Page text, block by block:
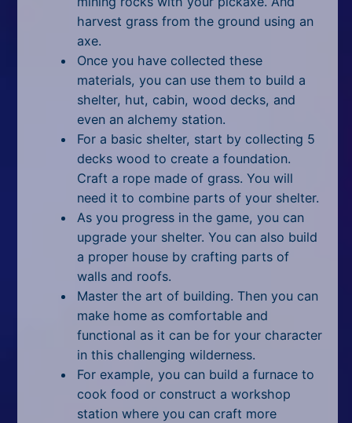
harvest grass from the ground using an
axe.
Once you have collected these
materials, you can use them to build a
shelter, hut, cabin, wood decks, and
even an alchemy station.
For a basic shelter, start by collecting 5
decks wood to create a foundation.
Craft a rope made of grass. You will
need it to combine parts of your shelter.
As you progress in the game, you can
upgrade your shelter. You can also build
a proper house by crafting parts of
walls and roofs.
Master the art of building. Then you can
make home as comfortable and
functional as it can be for your character
in this challenging wilderness.
For example, you can build a furnace to
cook food or construct a workshop
station where you can craft more